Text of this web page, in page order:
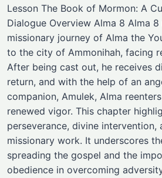
Lesson The Book of Mormon: A
Dialogue Overview Alma 8 Alma
missionary journey of Alma the
to the city of Ammonihah, facing
After being cast out, he receives
return, and with the help of an
companion, Amulek, Alma
renewed vigor. This chapter
perseverance, divine
missionary work. It underscores
spreading the gospel and the
obedience in overcoming